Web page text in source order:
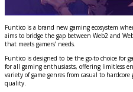
Funtico is a brand new gaming ecosystem
aims to bridge the gap between Web2 and
that meets gamers’ needs.
Funtico is designed to be the go-to choice
for all gaming enthusiasts, offering limitless
variety of game genres from casual to
quality.